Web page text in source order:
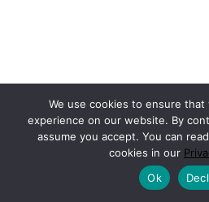
We use cookies to ensure
experience on our website. By
assume you accept. You can
cookies in our
Ok